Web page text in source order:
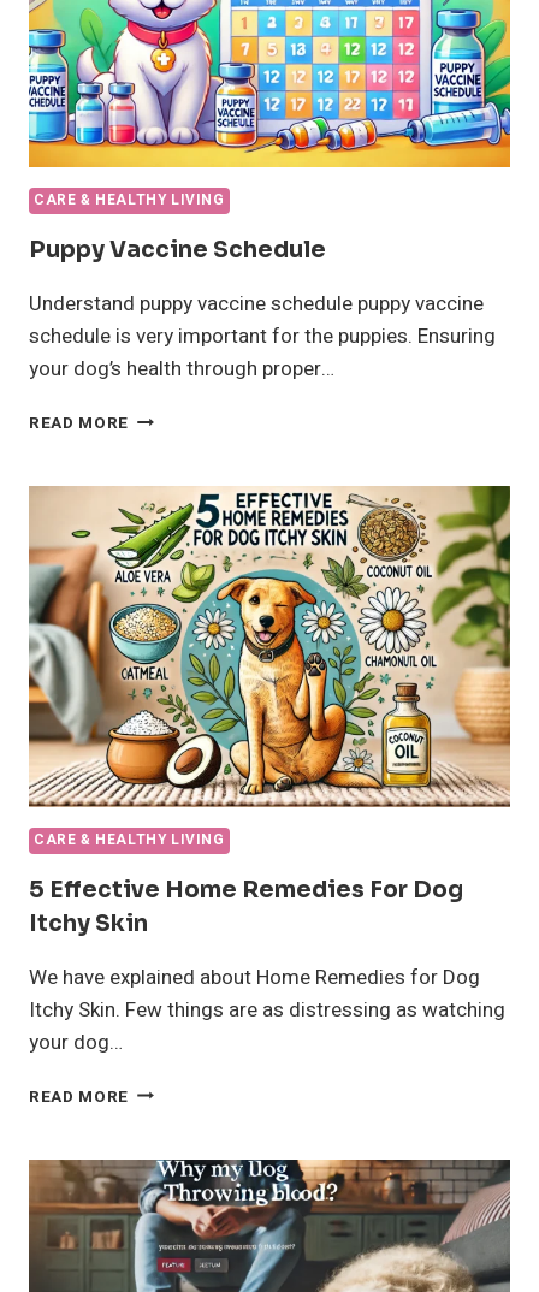
CARE & HEALTHY LIVING
Puppy Vaccine Schedule
Understand puppy vaccine schedule puppy vaccine
schedule is very important for the puppies. Ensuring
your dog’s health through proper…
READ MORE PUPPY
CARE & HEALTHY LIVING
5 Effective Home Remedies For Dog
Itchy Skin
We have explained about Home Remedies for Dog
Itchy Skin. Few things are as distressing as watching
your dog…
READ MORE 5
REMEDIES
FOR
DOG
ITCHY
SKIN